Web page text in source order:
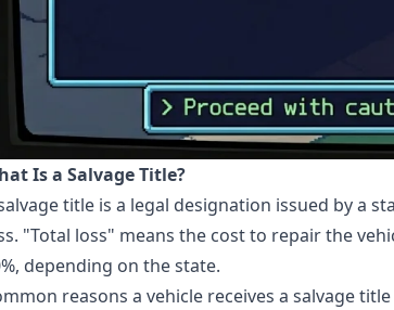
Is a Salvage Title?
title is a legal designation issued by a
"Total loss" means the cost to repair the
depending on the state.
reasons a vehicle receives a salvage